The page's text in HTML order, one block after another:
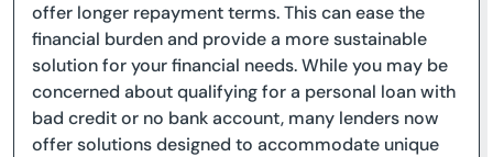
offer longer repayment terms. This can ease the
financial burden and provide a more sustainable
solution for your financial needs. While you may be
concerned about qualifying for a personal loan with
bad credit or no bank account, many lenders now
offer solutions designed to accommodate unique